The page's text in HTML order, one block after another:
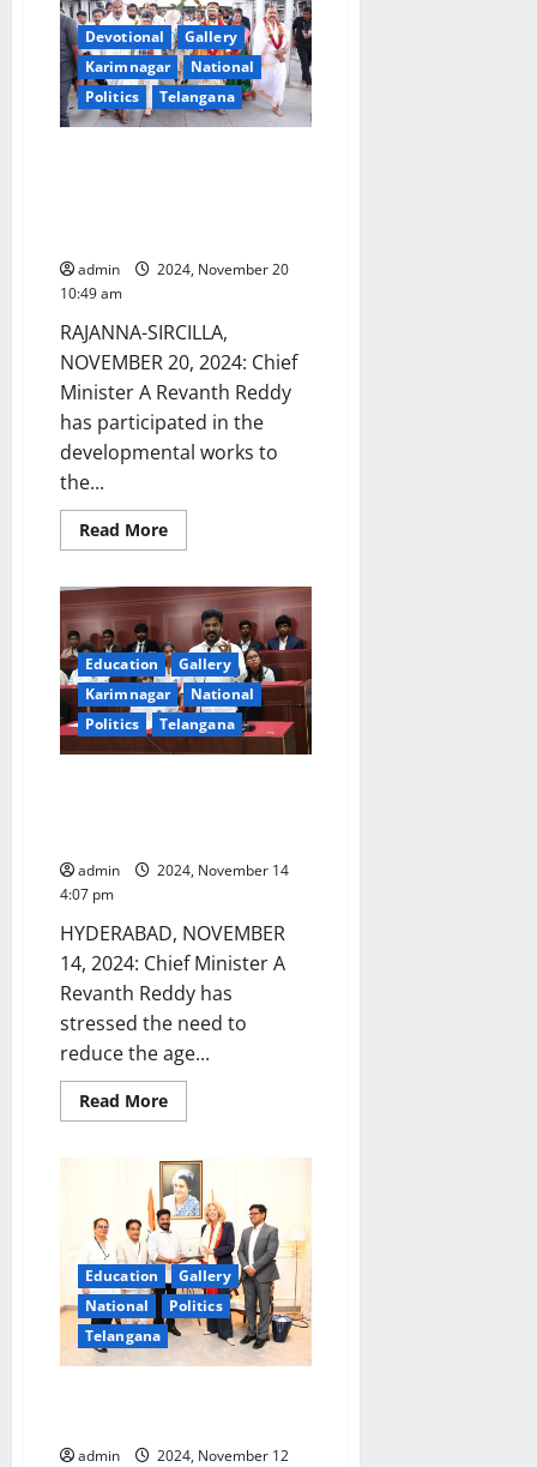
Chief
Secretary,
IAS
and
IPS
officers
to
Saturday
Devotional
Gallery
Karimnagar
National
Politics
Telangana
admin
2024, November 20
10:49 am
RAJANNA-SIRCILLA,
NOVEMBER 20, 2024: Chief
Minister A Revanth Reddy
has participated in the
developmental works to
the...
Read MoreRead
more
participates
in
developmental
works
worth
Rs
679
crore
in
Vemulawada
Education
Gallery
Karimnagar
National
Politics
Telangana
admin
2024, November 14
4:07 pm
HYDERABAD, NOVEMBER
14, 2024: Chief Minister A
Revanth Reddy has
stressed the need to
reduce the age...
Read MoreRead
more
CM
advocates
need
for
reducing
the
age
limit
to
contest
Assembly
elections
Education
Gallery
National
Politics
Telangana
admin
2024, November 12